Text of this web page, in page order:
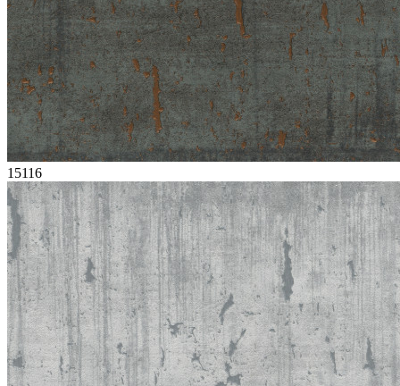
15116